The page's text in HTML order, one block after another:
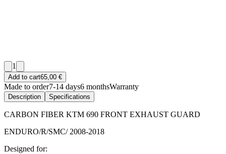
1
Add to cart65,00 €
Made to order7-14 days6 monthsWarranty
Description Specifications
CARBON FIBER KTM 690 FRONT EXHAUST GUARD
ENDURO/R/SMC/ 2008-2018
Designed for: